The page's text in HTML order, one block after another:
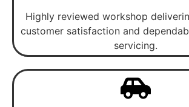
Highly reviewed workshop
customer satisfaction and
servicing.